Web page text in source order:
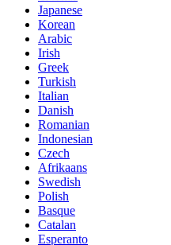
Japanese
Korean
Arabic
Irish
Greek
Turkish
Italian
Danish
Romanian
Indonesian
Czech
Afrikaans
Swedish
Polish
Basque
Catalan
Esperanto